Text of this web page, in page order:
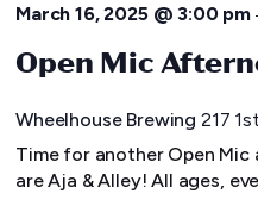
March 16, 2025 @ 3:00 pm
Open Mic
Wheelhouse Brewing 217
Time for another Open Mic
are Aja & Alley! All ages,